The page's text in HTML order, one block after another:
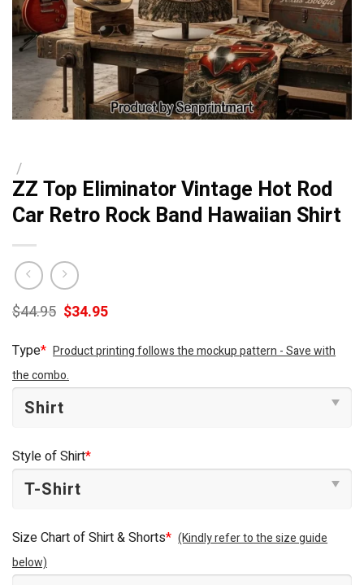
/
ZZ Top Eliminator Vintage Hot Rod
Car Retro Rock Band Hawaiian Shirt
$44.95 Original
price
was:
$44.95.
$34.95Current
is:
$34.95.
Type* Product printing follows the mockup pattern - Save with
the combo.
Style of Shirt*
Size Chart of Shirt & Shorts* (Kindly refer to the size guide
below)